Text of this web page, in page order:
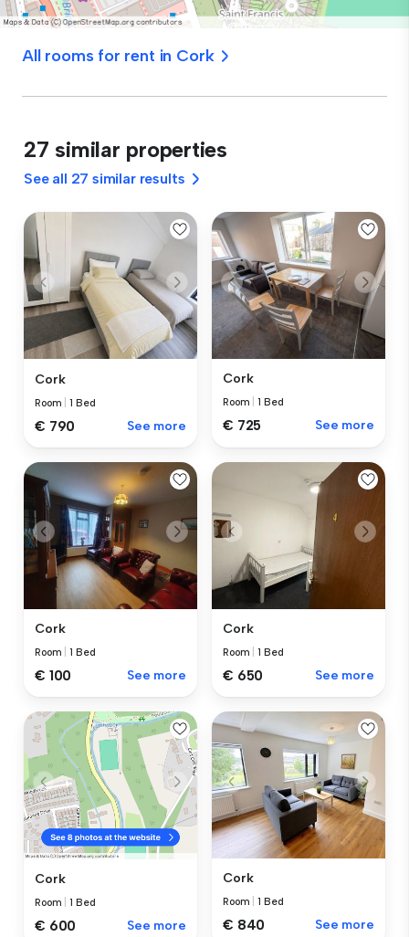
All rooms for rent in Cork
27 similar properties
See all 27 similar results
Cork
Room |1 Bed
€ 790 See more
Cork
Room |1 Bed
€ 725 See more
Cork
Room |1 Bed
€ 100 See more
Cork
Room |1 Bed
€ 650 See more
Cork
Room |1 Bed
€ 600 See more
Cork
Room |1 Bed
€ 840 See more